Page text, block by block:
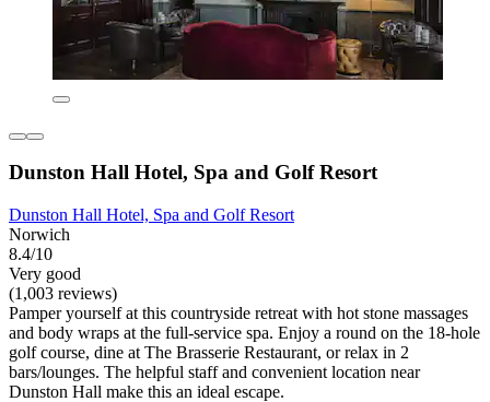
Dunston Hall Hotel, Spa and Golf Resort
Dunston Hall Hotel, Spa and Golf Resort
Norwich
8.4/10
Very good
(1,003 reviews)
Pamper yourself at this countryside retreat with hot stone massages
and body wraps at the full-service spa. Enjoy a round on the 18-hole
golf course, dine at The Brasserie Restaurant, or relax in 2
bars/lounges. The helpful staff and convenient location near
Dunston Hall make this an ideal escape.